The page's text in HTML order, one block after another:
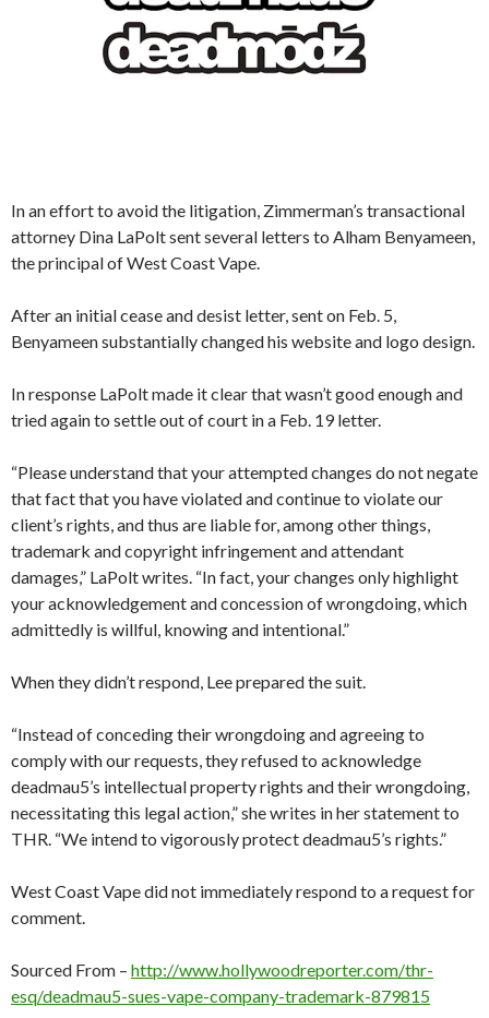
In an effort to avoid the litigation, Zimmerman’s transactional
attorney Dina LaPolt sent several letters to Alham Benyameen,
the principal of West Coast Vape.
After an initial cease and desist letter, sent on Feb. 5,
Benyameen substantially changed his website and logo design.
In response LaPolt made it clear that wasn’t good enough and
tried again to settle out of court in a Feb. 19 letter.
“Please understand that your attempted changes do not negate
that fact that you have violated and continue to violate our
client’s rights, and thus are liable for, among other things,
trademark and copyright infringement and attendant
damages,” LaPolt writes. “In fact, your changes only highlight
your acknowledgement and concession of wrongdoing, which
admittedly is willful, knowing and intentional.”
When they didn’t respond, Lee prepared the suit.
“Instead of conceding their wrongdoing and agreeing to
comply with our requests, they refused to acknowledge
deadmau5’s intellectual property rights and their wrongdoing,
necessitating this legal action,” she writes in her statement to
THR. “We intend to vigorously protect deadmau5’s rights.”
West Coast Vape did not immediately respond to a request for
comment.
Sourced From – http://www.hollywoodreporter.com/thr-
esq/deadmau5-sues-vape-company-trademark-879815